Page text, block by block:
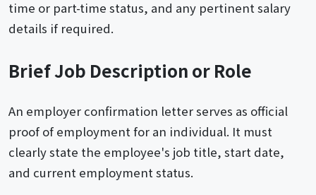
time or part-time status, and any pertinent salary
details if required.
Brief Job Description or Role
An employer confirmation letter serves as official
proof of employment for an individual. It must
clearly state the employee's job title, start date,
and current employment status.